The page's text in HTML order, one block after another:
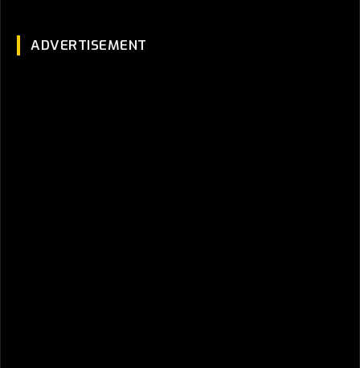
ADVERTISEMENT